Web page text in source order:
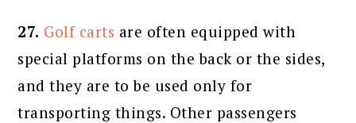
27. Golf carts are often equipped with
special platforms on the back or the sides,
and they are to be used only for
transporting things. Other passengers